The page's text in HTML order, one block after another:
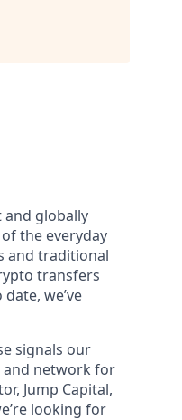
globally
the everyday
and traditional
transfers
we’ve
signals our
and network for
Jump Capital,
looking for